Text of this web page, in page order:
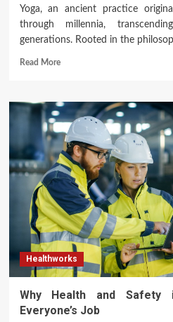
Lifestyle
Yoga, an ancient practice
through millennia,
generations. Rooted in the
Read MoreRead
Exploring
the
Evolution
of
Modern
Yoga
Healthworks
Why Health and
Everyone’s Job